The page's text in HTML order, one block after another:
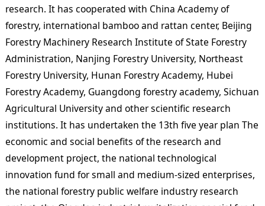
research. It has cooperated with China Academy of
forestry, international bamboo and rattan center, Beijing
Forestry Machinery Research Institute of State Forestry
Administration, Nanjing Forestry University, Northeast
Forestry University, Hunan Forestry Academy, Hubei
Forestry Academy, Guangdong forestry academy, Sichuan
Agricultural University and other scientific research
institutions. It has undertaken the 13th five year plan The
economic and social benefits of the research and
development project, the national technological
innovation fund for small and medium-sized enterprises,
the national forestry public welfare industry research